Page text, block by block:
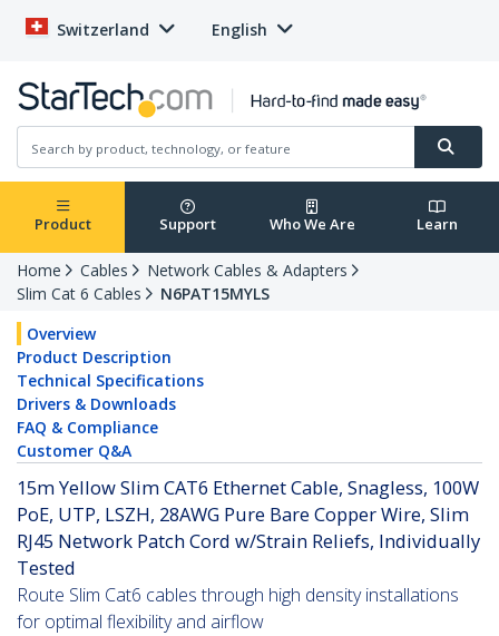
Switzerland English
Product Support Who We Are Learn
Home Cables
Network Cables & Adapters
Slim Cat 6 Cables
N6PAT15MYLS
Overview
Product Description
Technical Specifications
Drivers & Downloads
FAQ & Compliance
Customer Q&A
15m Yellow Slim CAT6 Ethernet Cable, Snagless, 100W
PoE, UTP, LSZH, 28AWG Pure Bare Copper Wire, Slim
RJ45 Network Patch Cord w/Strain Reliefs, Individually
Tested
Route Slim Cat6 cables through high density installations
for optimal flexibility and airflow